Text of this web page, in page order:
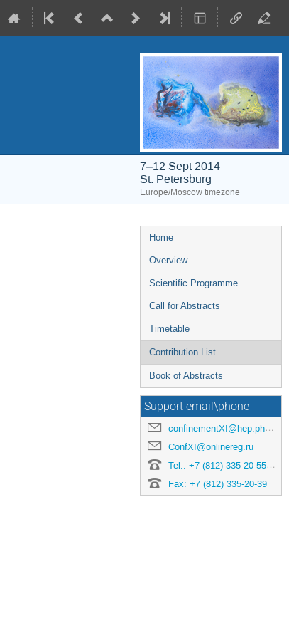
7–12 Sept 2014
St. Petersburg
Europe/Moscow timezone
Event
menu
Home
Overview
Scientific Programme
Call for Abstracts
Timetable
Contribution List
Book of Abstracts
Support email\phone
confinementXI@hep.phys.spbu.ru
ConfXI@onlinereg.ru
Tel.: +7 (812) 335-20-55 ext. 452 (Conference manager: Ekaterina Balashova)
Fax: +7 (812) 335-20-39